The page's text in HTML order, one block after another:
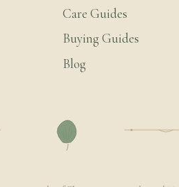
Care Guides
Buying Guides
Blog